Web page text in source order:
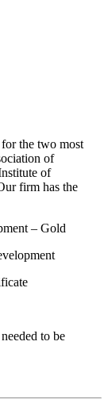
the two most
of
of
firm has the
– Gold
to be